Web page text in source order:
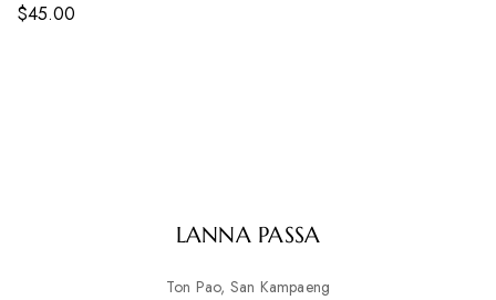
$45.00
LANNA PASSA
Ton Pao, San Kampaeng